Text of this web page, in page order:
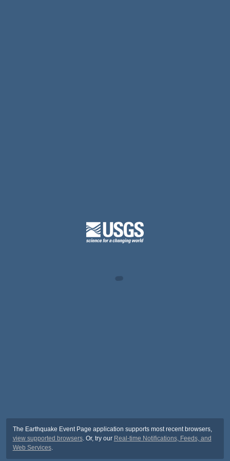
The Earthquake Event Page application supports most recent browsers,
view supported browsers. Or, try our Real-time Notifications, Feeds, and
Web Services.